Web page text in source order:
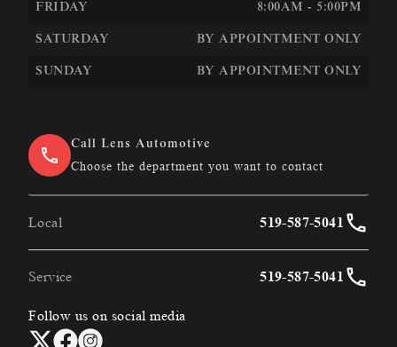
FRIDAY 8:00AM - 5:00PM
SATURDAY BY APPOINTMENT ONLY
SUNDAY BY APPOINTMENT ONLY
Call Lens Automotive
Choose the department you want to contact
Local 519-587-5041
Service 519-587-5041
Follow us on social media